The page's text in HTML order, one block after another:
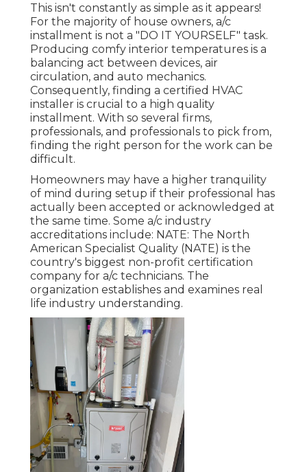
This isn't constantly as simple as it appears!
For the majority of house owners, a/c
installment is not a "DO IT YOURSELF" task.
Producing comfy interior temperatures is a
balancing act between devices, air
circulation, and auto mechanics.
Consequently, finding a certified HVAC
installer is crucial to a high quality
installment. With so several firms,
professionals, and professionals to pick from,
finding the right person for the work can be
difficult.
Homeowners may have a higher tranquility
of mind during setup if their professional has
actually been accepted or acknowledged at
the same time. Some a/c industry
accreditations include: NATE: The North
American Specialist Quality (NATE) is the
country's biggest non-profit certification
company for a/c technicians. The
organization establishes and examines real
life industry understanding.